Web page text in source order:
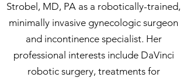
Strobel, MD, PA as a robotically-trained,
minimally invasive gynecologic surgeon
and incontinence specialist. Her
professional interests include DaVinci
robotic surgery, treatments for